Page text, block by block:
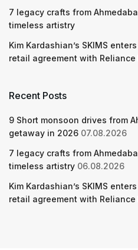
7 legacy crafts from
timeless artistry
Kim Kardashian’s SKIMS
retail agreement with Reliance
Recent Posts
9 Short monsoon drives from
getaway in 2026 07.08.2026
7 legacy crafts from
timeless artistry 06.08.2026
Kim Kardashian’s SKIMS
retail agreement with Reliance